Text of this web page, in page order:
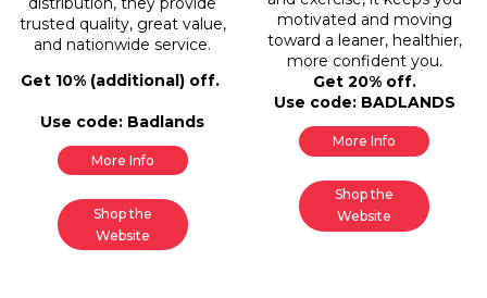
trusted quality, great value,
and nationwide service.
Get 10% (additional) off.
Use code: Badlands
More Info
Shop the
Website
motivated and moving
toward a leaner, healthier,
more confident you.
Get 20% off.
Use code: BADLANDS
More Info
Shop the
Website